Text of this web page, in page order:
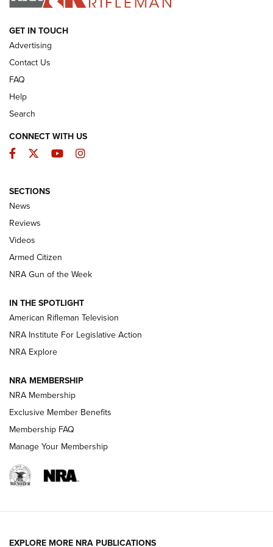
ARMED CITIZEN
The Armed Citizen® Aug. 7, 2026 | An
Official Journal Of The NRA
ARMED CITIZEN
ONLINE
NRA Women | The Armed Citizen® Reload August 7, 2026
NRA Women | The Armed Citizen® Reload July 24, 2026
ARMED CITIZEN
AMERICAN RIFLEMAN NEWS
GET IN TOUCH
Advertising
Contact Us
FAQ
Help
Search
CONNECT WITH US
Facebook
TwitterYouTubeInstagram
SECTIONS
News
Reviews
Videos
Armed Citizen
NRA Gun of the Week
IN THE SPOTLIGHT
American Rifleman Television
NRA Institute For Legislative Action
NRA Explore
NRA MEMBERSHIP
NRA Membership
Exclusive Member Benefits
Membership FAQ
Manage Your Membership
EXPLORE MORE NRA PUBLICATIONS